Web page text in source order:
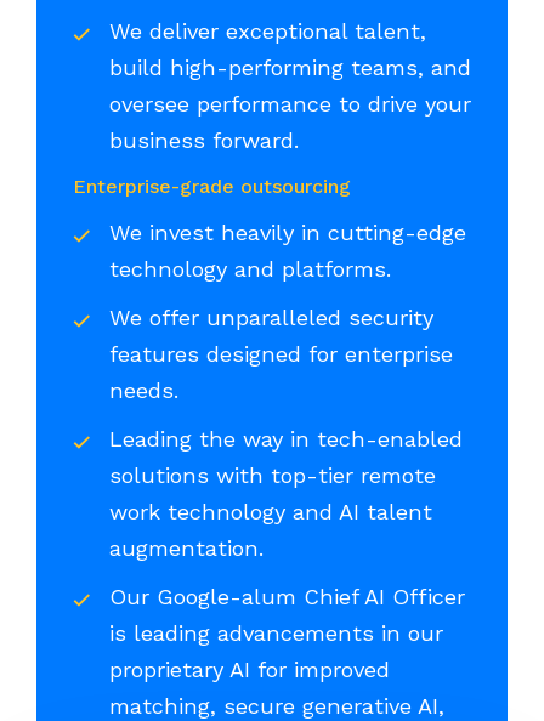
We deliver exceptional talent,
build high-performing teams, and
oversee performance to drive your
business forward.
Enterprise-grade outsourcing
We invest heavily in cutting-edge
technology and platforms.
We offer unparalleled security
features designed for enterprise
needs.
Leading the way in tech-enabled
solutions with top-tier remote
work technology and AI talent
augmentation.
Our Google-alum Chief AI Officer
is leading advancements in our
proprietary AI for improved
matching, secure generative AI,